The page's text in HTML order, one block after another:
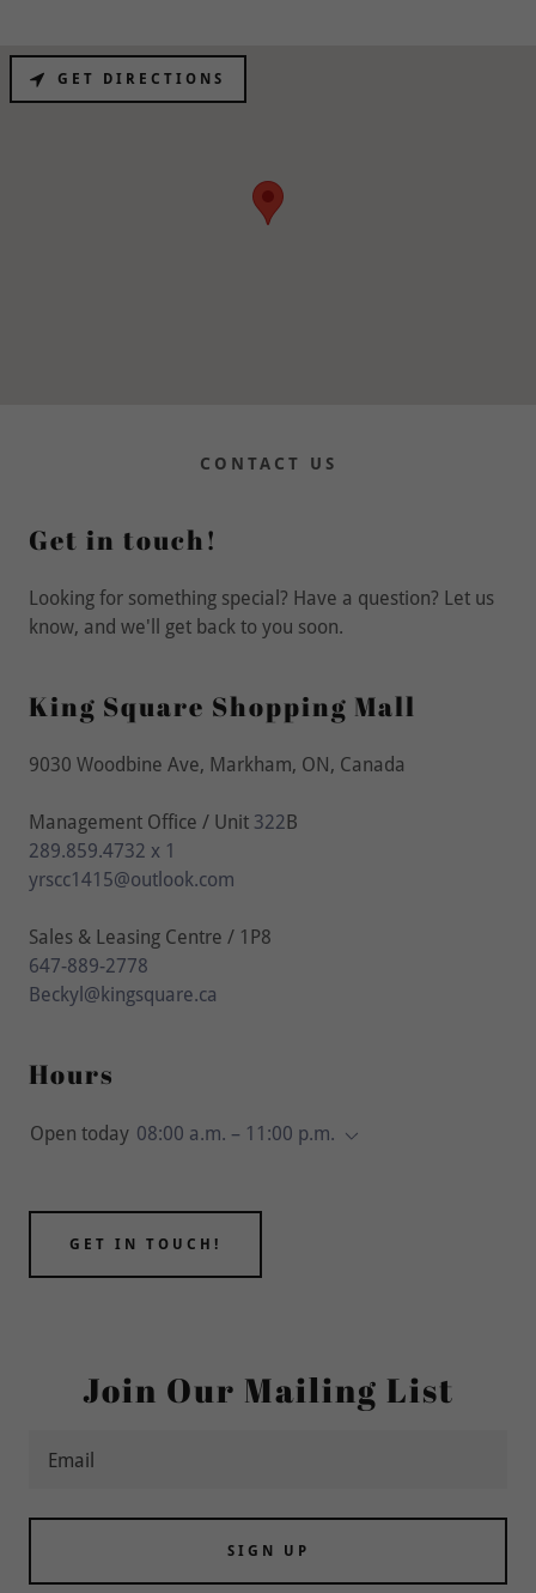
CONTACT US
Get in touch!
Looking for something special? Have a question? Let us
know, and we'll get back to you soon.
King Square Shopping Mall
9030 Woodbine Ave, Markham, ON, Canada
Management Office / Unit 322
289.859.4732 x 1
yrscc1415@outlook.com
647-889-2778
Beckyl@kingsquare.ca
Hours
Open today 08:00 a.m. – 11:00 p.m.
GET IN TOUCH!
GET DIRECTIONS
Join Our Mailing List
Email
SIGN UP